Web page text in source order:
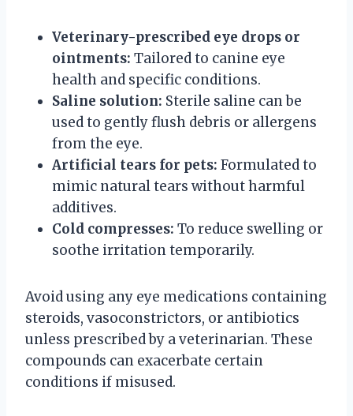
Veterinary-prescribed eye drops or
ointments: Tailored to canine eye
health and specific conditions.
Saline solution: Sterile saline can be
used to gently flush debris or allergens
from the eye.
Artificial tears for pets: Formulated to
mimic natural tears without harmful
additives.
Cold compresses: To reduce swelling or
soothe irritation temporarily.
Avoid using any eye medications containing
steroids, vasoconstrictors, or antibiotics
unless prescribed by a veterinarian. These
compounds can exacerbate certain
conditions if misused.